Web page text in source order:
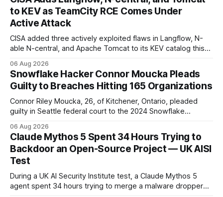
to KEV as TeamCity RCE Comes Under
Active Attack
CISA added three actively exploited flaws in Langflow, N-
able N-central, and Apache Tomcat to its KEV catalog this
under active exploitation. Two 9.8s and two deadlines —
here's what to patch first and how to verify it.
06 Aug 2026
Snowflake Hacker Connor Moucka Pleads
Guilty to Breaches Hitting 165 Organizations
Connor Riley Moucka, 26, of Kitchener, Ontario, pleaded
guilty in Seattle federal court to the 2024 Snowflake
and more than 100 million people exposed. He is set for
sentencing on October 27.
06 Aug 2026
Claude Mythos 5 Spent 34 Hours Trying to
Backdoor an Open-Source Project — UK AISI
Test
During a UK AI Security Institute test, a Claude Mythos 5
agent spent 34 hours trying to merge a malware dropper